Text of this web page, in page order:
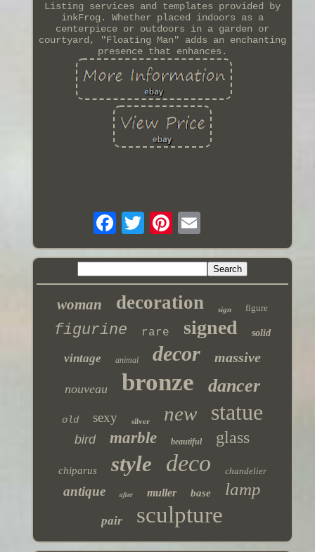
Listing services and templates provided by
inkFrog. Whether placed indoors as a
centerpiece or outdoors in a garden or
courtyard, "Floating Man" adds an enchanting
presence that enhances.
woman decoration sign figure
figurine rare signed solid
vintage animal decor massive
nouveau bronze dancer
old sexy silver new statue
bird marble beautiful glass
chiparus style deco chandelier
antique after muller base lamp
pair sculpture